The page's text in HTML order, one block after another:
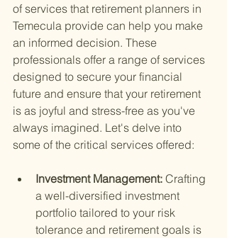
of services that retirement planners in
Temecula provide can help you make
an informed decision. These
professionals offer a range of services
designed to secure your financial
future and ensure that your retirement
is as joyful and stress-free as you've
always imagined. Let's delve into
some of the critical services offered:
Investment Management: Crafting
a well-diversified investment
portfolio tailored to your risk
tolerance and retirement goals is